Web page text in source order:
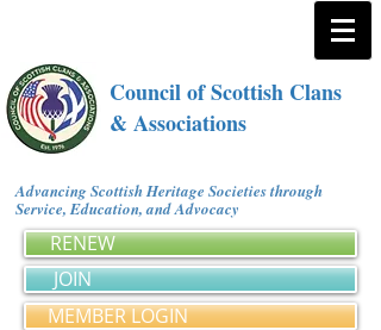
Council of Scottish Clans
& Associations
Advancing Scottish Heritage Societies through
Service, Education, and Advocacy
RENEW
JOIN
MEMBER LOGIN